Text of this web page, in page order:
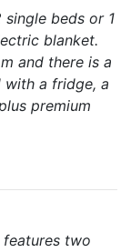
beds or 1
blanket.
and there is a
a fridge, a
premium
two